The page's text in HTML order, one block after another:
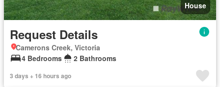
House
Request Details
Camerons Creek, Victoria
4 Bedrooms
2 Bathrooms
3 days + 16 hours ago